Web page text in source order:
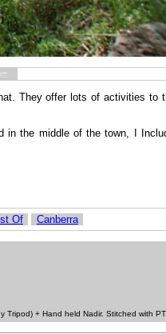
They offer lots of activities to
the middle of the town, I
Of Canberra
+ Hand held Nadir. Stitched with